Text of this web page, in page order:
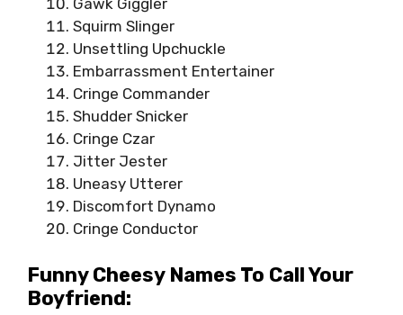
Gawk Giggler
Squirm Slinger
Unsettling Upchuckle
Embarrassment Entertainer
Cringe Commander
Shudder Snicker
Cringe Czar
Jitter Jester
Uneasy Utterer
Discomfort Dynamo
Cringe Conductor
Funny Cheesy Names To Call Your
Boyfriend: